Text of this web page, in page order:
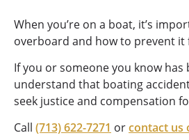
When you’re on a boat, it’s
overboard and how to prevent it
If you or someone you know
understand that boating
seek justice and compensation
Call (713) 622-7271 orcontact us